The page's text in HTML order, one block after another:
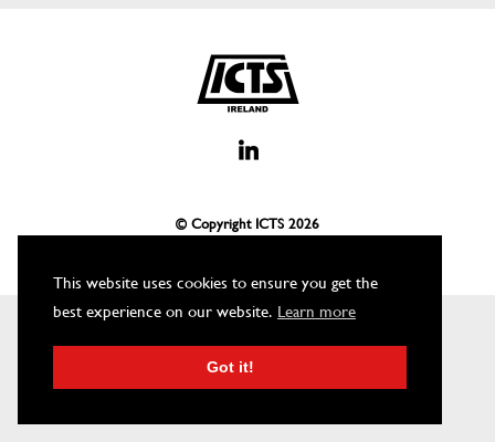
This website uses cookies to ensure you get the
best experience on our website. Learn more
Got it!
© Copyright ICTS 2026